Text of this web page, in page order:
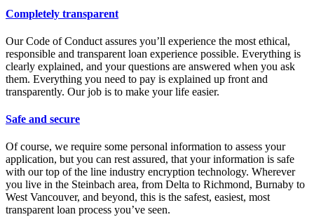
Completely transparent
Our Code of Conduct assures you’ll experience the most ethical,
responsible and transparent loan experience possible. Everything is
clearly explained, and your questions are answered when you ask
them. Everything you need to pay is explained up front and
transparently. Our job is to make your life easier.
Safe and secure
Of course, we require some personal information to assess your
application, but you can rest assured, that your information is safe
with our top of the line industry encryption technology. Wherever
you live in the Steinbach area, from Delta to Richmond, Burnaby to
West Vancouver, and beyond, this is the safest, easiest, most
transparent loan process you’ve seen.